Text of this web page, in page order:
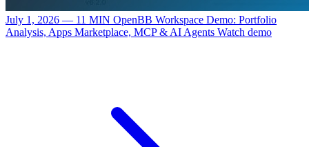
July 1, 2026 — 11 MIN OpenBB Workspace Demo: Portfolio
Analysis, Apps Marketplace, MCP & AI Agents Watch demo